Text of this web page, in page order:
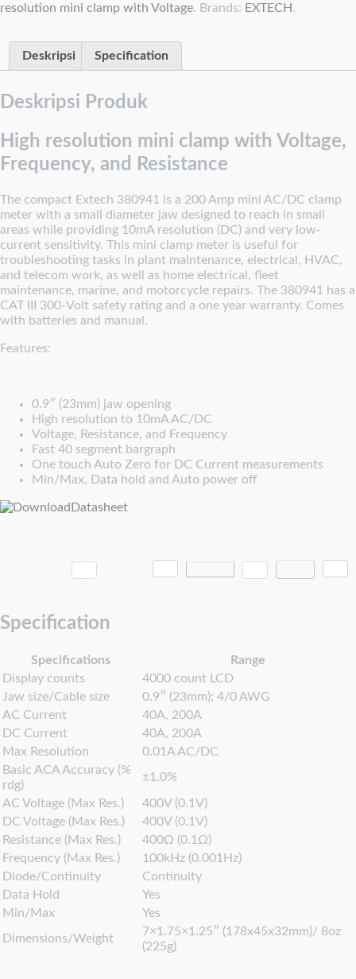
resolution mini clamp with Voltage. Brands: EXTECH .
Deskripsi Specification
Deskripsi Produk
High resolution mini clamp with Voltage,
Frequency, and Resistance
The compact Extech 380941 is a 200 Amp mini AC/DC clamp
meter with a small diameter jaw designed to reach in small
areas while providing 10mA resolution (DC) and very low-
current sensitivity. This mini clamp meter is useful for
troubleshooting tasks in plant maintenance, electrical, HVAC,
and telecom work, as well as home electrical, fleet
maintenance, marine, and motorcycle repairs. The 380941 has a
CAT III 300-Volt safety rating and a one year warranty. Comes
with batteries and manual.
Features:
0.9″ (23mm) jaw opening
High resolution to 10mA AC/DC
Voltage, Resistance, and Frequency
Fast 40 segment bargraph
One touch Auto Zero for DC Current measurements
Min/Max, Data hold and Auto power off
Datasheet
Specification
Specifications
Range
Display counts
4000 count LCD
Jaw size/Cable size
0.9″ (23mm); 4/0 AWG
AC Current
40A, 200A
DC Current
40A, 200A
Max Resolution
0.01A AC/DC
Basic ACA Accuracy (%
rdg)
±1.0%
AC Voltage (Max Res.)
400V (0.1V)
DC Voltage (Max Res.)
400V (0.1V)
Resistance (Max Res.)
400Ω (0.1Ω)
Frequency (Max Res.)
100kHz (0.001Hz)
Diode/Continuity
Continuity
Data Hold
Yes
Min/Max
Yes
Dimensions/Weight
7×1.75×1.25″ (178x45x32mm)/ 8oz
(225g)